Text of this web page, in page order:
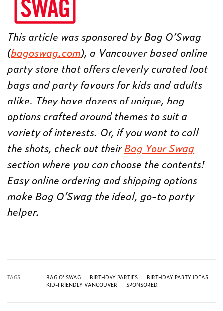
This article was sponsored by Bag O’Swag
(bagoswag.com), a Vancouver based online
party store that offers cleverly curated loot
bags and party favours for kids and adults
alike. They have dozens of unique, bag
options crafted around themes to suit a
variety of interests. Or, if you want to call
the shots, check out theirBag Your Swag
section where you can choose the contents!
Easy online ordering and shipping options
make Bag O’Swag the ideal, go-to party
helper.
TAGS BAG O' SWAG BIRTHDAY PARTIES
BIRTHDAY PARTY IDEAS
KID-FRIENDLY VANCOUVER
SPONSORED